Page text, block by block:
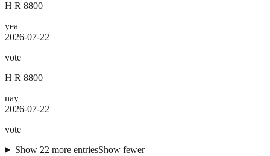
H R 8800
yea
2026-07-22
vote
H R 8800
nay
2026-07-22
vote
Show 22 more entriesShow fewer